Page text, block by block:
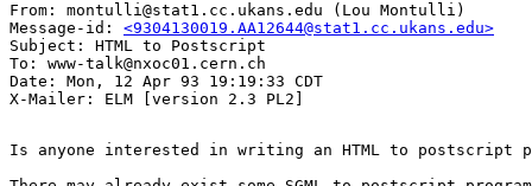
From: montulli@stat1.cc.ukans.edu (Lou Montulli)
Message-id: <9304130019.AA12644@stat1.cc.ukans.edu>
Subject: HTML to Postscript
To: www-talk@nxoc01.cern.ch
Date: Mon, 12 Apr 93 19:19:33 CDT
Is anyone interested in writing an HTML to postscript